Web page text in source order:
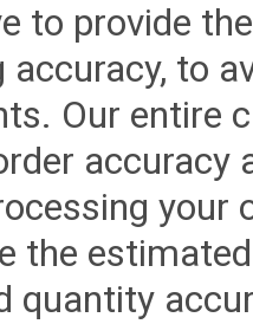
to provide
accuracy, to
Our entire
accuracy
your
the
quantity